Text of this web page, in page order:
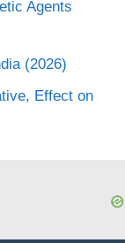
Agents
(2026)
Effect on